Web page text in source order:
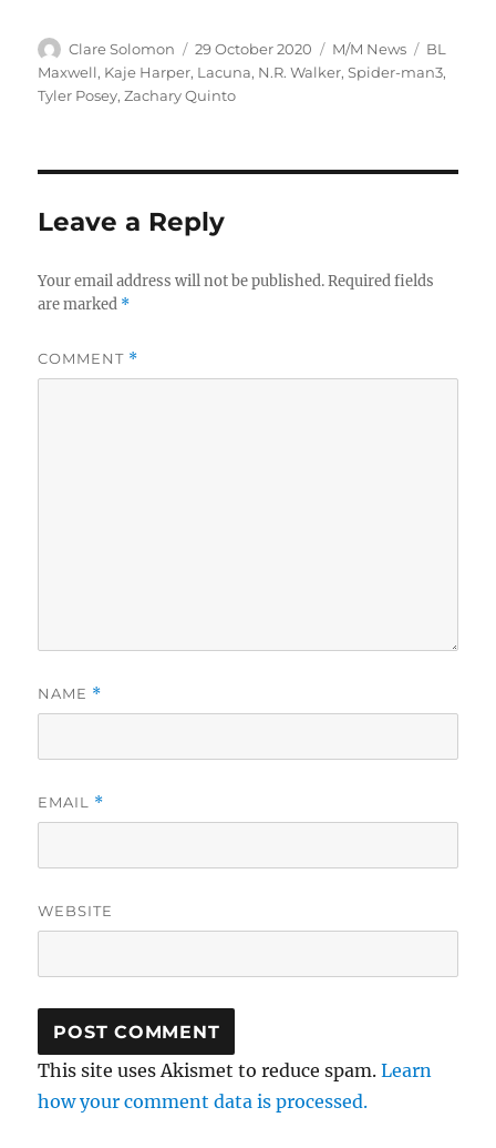
Author
Clare Solomon
Posted
on
29 October 2020 Categories
M/M News Tags
BL
Maxwell, Kaje Harper, Lacuna, N.R. Walker,Spider-man3,
Tyler Posey,Zachary Quinto
Leave a Reply
Your email address will not be published. Required fields
are marked *
COMMENT *
NAME *
EMAIL *
WEBSITE
This site uses Akismet to reduce spam.Learn
how your comment data is processed.